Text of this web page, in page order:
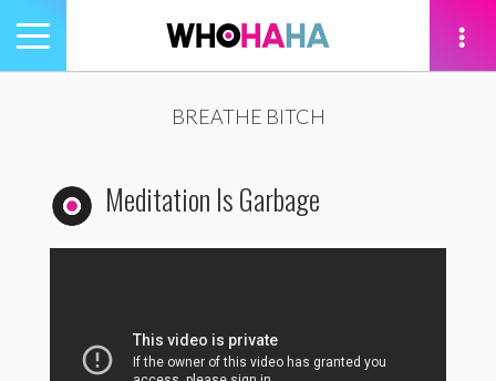
Toggle
navigation
BREATHE BITCH
Meditation Is Garbage